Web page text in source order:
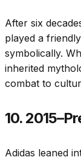
After six
played a friendly
symbolically.
inherited
combat to
10.
Adidas leaned